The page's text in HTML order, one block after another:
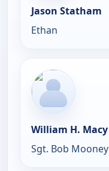
Jason Statham
Ethan
William H. Macy
Sgt. Bob Mooney